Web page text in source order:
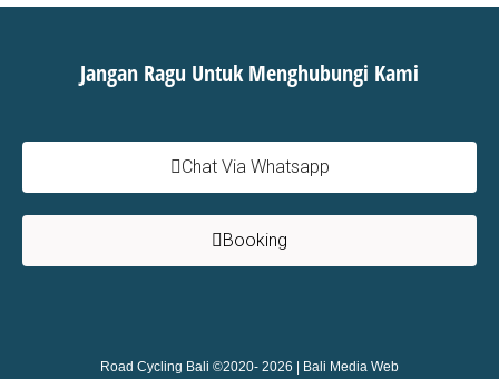
Jangan Ragu Untuk Menghubungi Kami
Chat Via Whatsapp
Booking
Road Cycling Bali ©2020- 2026 | Bali Media Web